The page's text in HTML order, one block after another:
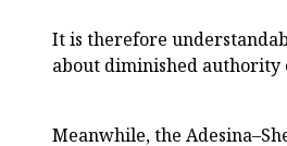
It is therefore
about diminished
Meanwhile, the